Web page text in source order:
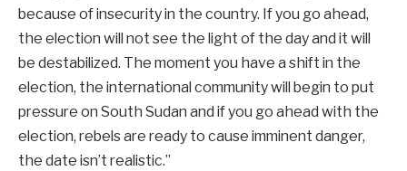
because of insecurity in the country. If you go ahead,
the election will not see the light of the day and it will
be destabilized. The moment you have a shift in the
election, the international community will begin to put
pressure on South Sudan and if you go ahead with the
election, rebels are ready to cause imminent danger,
the date isn’t realistic.’’